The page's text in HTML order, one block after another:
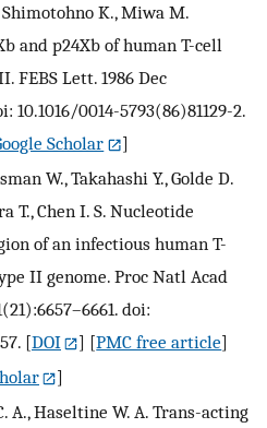
K., Miwa M.
and p24Xb of human T-cell
FEBS Lett. 1986 Dec
10.1016/0014-5793(86)81129-2.
Scholar
]
W., Takahashi Y., Golde D.
T., Chen I. S. Nucleotide
of an infectious human T-
II genome. Proc Natl Acad
doi:
[DOI ] [PMC free article]
]
A., Haseltine W. A. Trans-acting